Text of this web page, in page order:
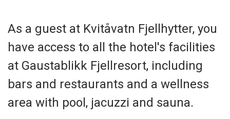
As a guest at Kvitåvatn Fjellhytter, you
have access to all the hotel's facilities
at Gaustablikk Fjellresort, including
bars and restaurants and a wellness
area with pool, jacuzzi and sauna.